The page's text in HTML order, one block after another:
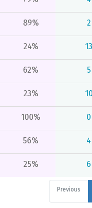
89% 2
24% 13
62% 5
23% 10
100% 0
56% 4
25% 6
Previous